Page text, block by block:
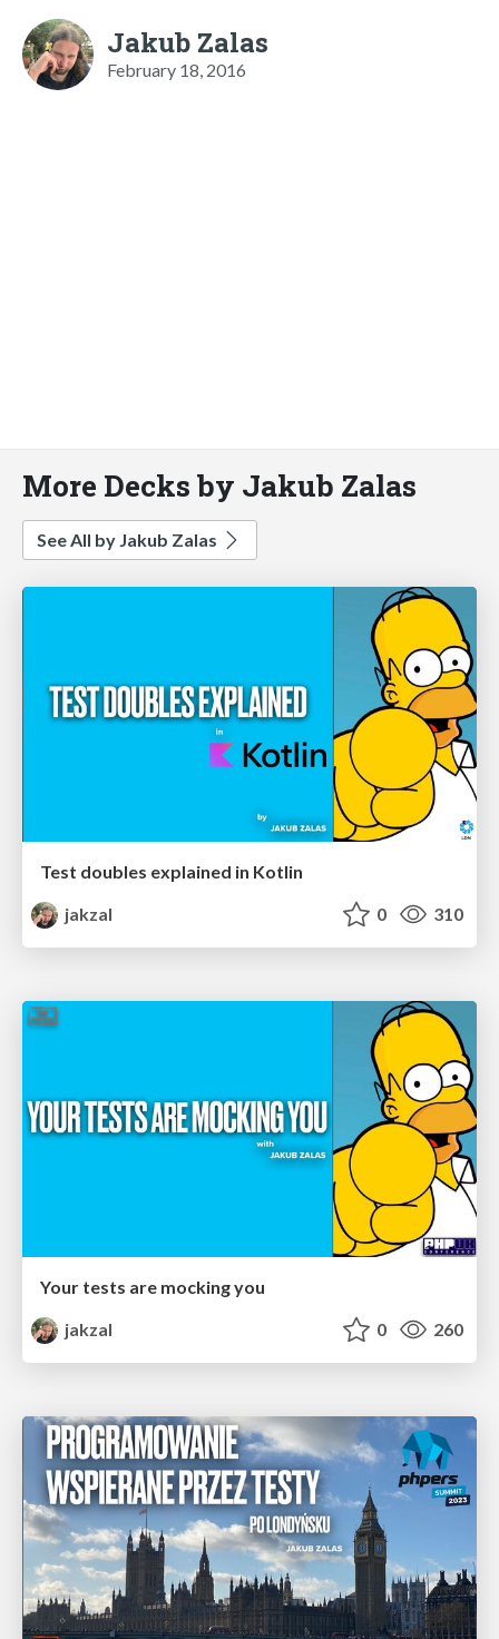
Jakub Zalas
February 18, 2016
More Decks by Jakub Zalas
See All by Jakub Zalas
Test doubles explained in Kotlin
jakzal
0 310
Your tests are mocking you
jakzal
0 260